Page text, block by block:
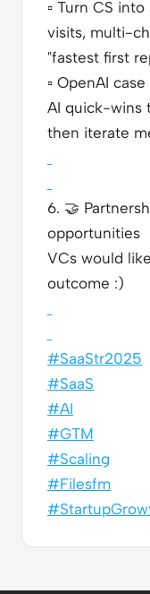
▫️ Turn CS
visits, multi-
"fastest first
▫️ OpenAI
AI quick-wins
then iterate
6. 🤝
opportunities
VCs would
outcome :)
#SaaStr2025
#SaaS
#AI
#GTM
#Scaling
#Filesfm